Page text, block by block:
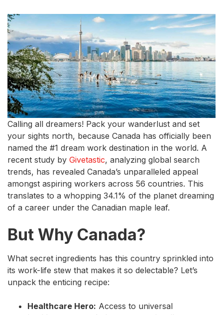
Calling all dreamers! Pack your wanderlust and set
your sights north, because Canada has officially been
named the #1 dream work destination in the world. A
recent study by Givetastic, analyzing global search
trends, has revealed Canada’s unparalleled appeal
amongst aspiring workers across 56 countries. This
translates to a whopping 34.1% of the planet dreaming
of a career under the Canadian maple leaf.
But Why Canada?
What secret ingredients has this country sprinkled into
its work-life stew that makes it so delectable? Let’s
unpack the enticing recipe:
Healthcare Hero: Access to universal